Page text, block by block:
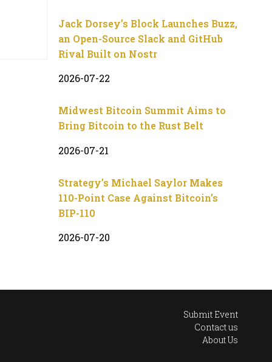
Jack Dorsey’s Block Launches Buzz,
an Open-Source Slack and GitHub
Rival Built on Nostr
2026-07-22
Midwest Bitcoin Summit Aims to
Bring Bitcoin to the Rust Belt
2026-07-21
Strategy’s Michael Saylor Makes
110-Point Case Against Bitcoin’s
BIP-110
2026-07-20
Submit Event
Contact us
About Us